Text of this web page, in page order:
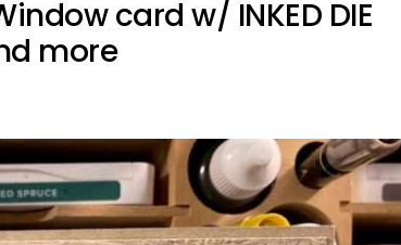
card w/ INKED DIE
more